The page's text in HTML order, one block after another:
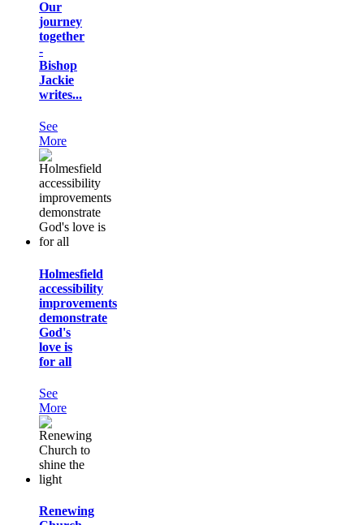
Our
journey
together
-
Bishop
Jackie
writes...
See
More
Holmesfield
accessibility
improvements
demonstrate
God's
love is
for all
See
More
Renewing